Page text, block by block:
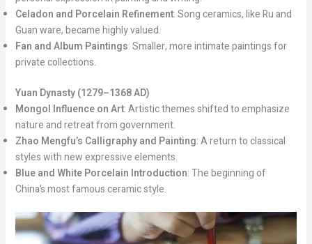
Celadon and Porcelain Refinement: Song ceramics, like Ru and
Guan ware, became highly valued.
Fan and Album Paintings: Smaller, more intimate paintings for
private collections.
Yuan Dynasty (1279–1368 AD)
Mongol Influence on Art: Artistic themes shifted to emphasize
nature and retreat from government.
Zhao Mengfu’s Calligraphy and Painting: A return to classical
styles with new expressive elements.
Blue and White Porcelain Introduction: The beginning of
China’s most famous ceramic style.